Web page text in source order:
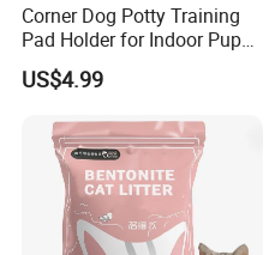
Corner Dog Potty Training
Pad Holder for Indoor Puppy
Training
US$4.99